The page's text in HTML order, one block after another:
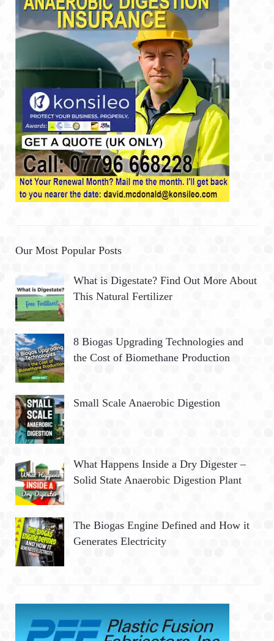
Our Most Popular Posts
What is Digestate? Find Out More About
This Natural Fertilizer
8 Biogas Upgrading Technologies and
the Cost of Biomethane Production
Small Scale Anaerobic Digestion
What Happens Inside a Dry Digester –
Solid State Anaerobic Digestion Plant
The Biogas Engine Defined and How it
Generates Electricity